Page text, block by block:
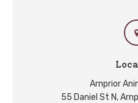
Arnprior
55 Daniel St N